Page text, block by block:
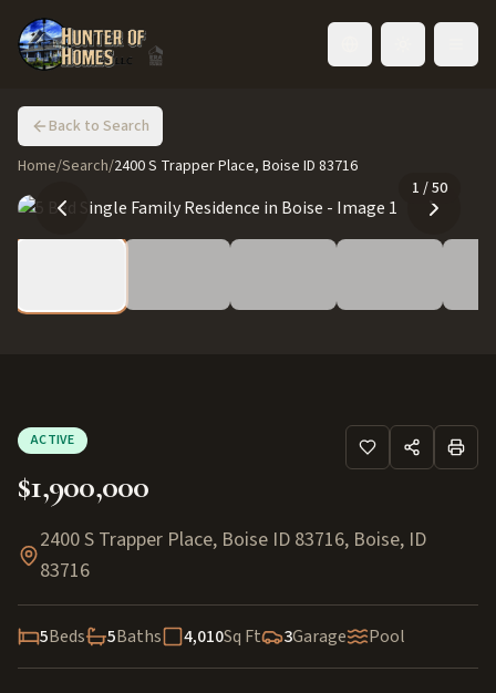
Back to Search
Home/Search/2400 S Trapper Place, Boise ID 83716
1 /50
ACTIVE
$1,900,000
2400 S Trapper Place, Boise ID 83716, Boise, ID
83716
5Beds 5Baths 4,010Sq Ft 3Garage Pool